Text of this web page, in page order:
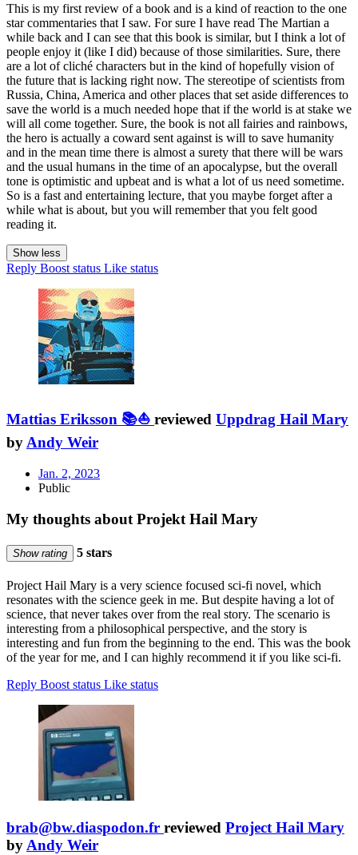
This is my first review of a book and is a kind of reaction to the one
star commentaries that I saw. For sure I have read The Martian a
while back and I can see that this book is similar, but I think a lot of
people enjoy it (like I did) because of those similarities. Sure, there
are a lot of cliché characters but in the kind of hopefully vision of
the future that is lacking right now. The stereotipe of scientists from
Russia, China, America and other places that set aside differences to
save the world is a much needed hope that if the world is at stake we
will all come together. Sure, the book is not all fairies and rainbows,
the hero is actually a coward sent against is will to save humanity
and in the mean time there is almost a surety that there will be wars
and the usual humans in the time of an apocalypse, but the overall
tone is optimistic and upbeat and is what a lot of us need sometime.
So is a fast and entertaining lecture, that you maybe forget after a
while what is about, but you will remember that you felt good
reading it.
Show less
Reply Boost status Like status
Mattias Eriksson 📚⛵ reviewed Uppdrag Hail Mary
byAndy Weir
Jan. 2, 2023
Public
My thoughts about Projekt Hail Mary
Show rating 5 stars
Project Hail Mary is a very science focused sci-fi novel, which
resonates with the science geek in me. But despite having a lot of
science, that never takes over from the real story. The scenario is
interesting from a philosophical perspective, and the story is
interesting and fun from the beginning to the end. This was the book
of the year for me, and I can highly recommend it if you like sci-fi.
Reply Boost status Like status
brab@bw.diaspodon.fr reviewed Project Hail Mary
by Andy Weir